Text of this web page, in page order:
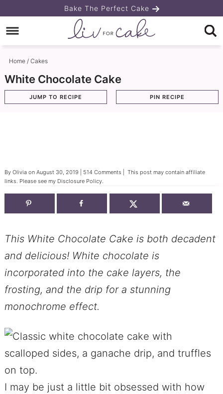
to
primary
navigation
Skip
to
main
content
Skip
primary
sidebar
Bake The Perfect Cake
Home/ Cakes
White Chocolate Cake
JUMP TO RECIPE PIN RECIPE
By Oliviaon August 30, 2019 514 Comments | This post may contain affiliate
links. Please see my Disclosure Policy.
This White Chocolate Cake is both decadent
and delicious! White chocolate is
incorporated into the cake layers, the
frosting, and the drip for a stunning
monochrome effect.
I may be just a little bit obsessed with how